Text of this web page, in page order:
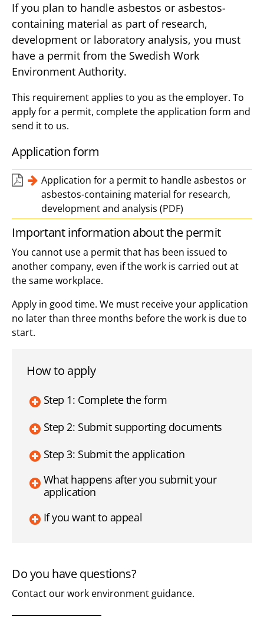
If you plan to handle asbestos or asbestos-
containing material as part of research,
development or laboratory analysis, you must
have a permit from the Swedish Work
Environment Authority.
This requirement applies to you as the employer. To
apply for a permit, complete the application form and
send it to us.
Application form
Application for a permit to handle asbestos or
asbestos-containing material for research,
development and analysis (PDF)
Important information about the permit
You cannot use a permit that has been issued to
another company, even if the work is carried out at
the same workplace.
Apply in good time. We must receive your application
no later than three months before the work is due to
start.
How to apply
Step 1: Complete the form
Step 2: Submit supporting documents
Step 3: Submit the application
What happens after you submit your
application
If you want to appeal
Do you have questions?
Contact our work environment guidance.